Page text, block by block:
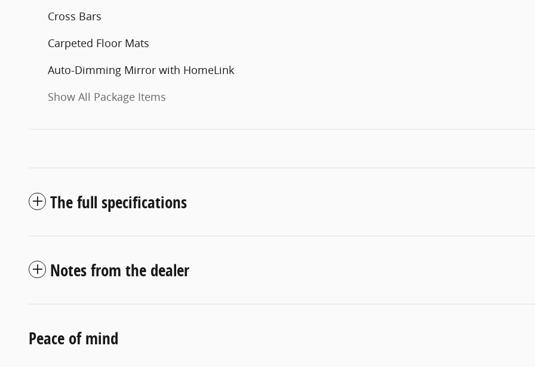
Cross Bars
Carpeted Floor Mats
Auto-Dimming Mirror with HomeLink
Show All Package Items
The full specifications
Notes from the dealer
Peace of mind